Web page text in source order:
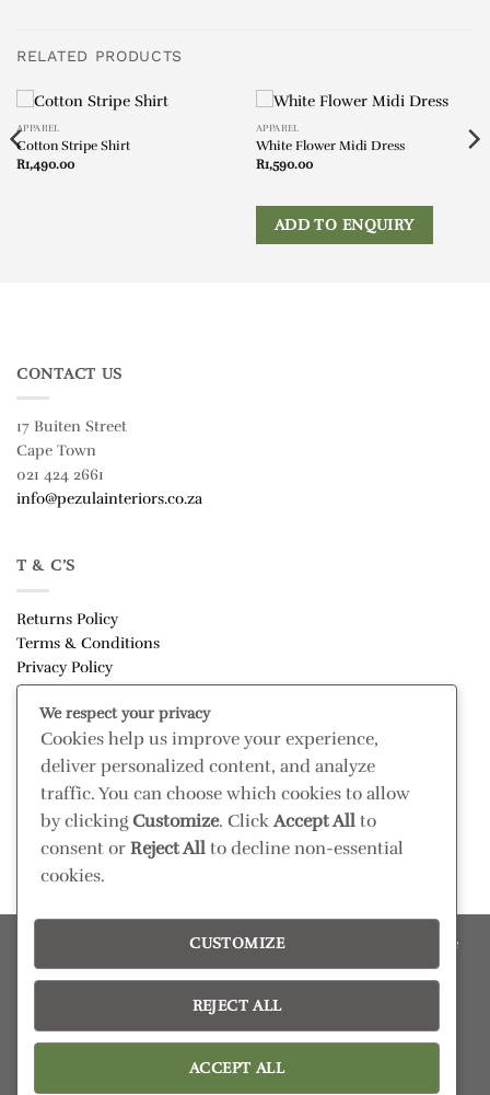
RELATED PRODUCTS
APPAREL
Cotton Stripe Shirt
R1,490.00
APPAREL
White Flower Midi Dress
R1,590.00
ADD TO ENQUIRY
CONTACT US
17 Buiten Street
Cape Town
021 424 2661
info@pezulainteriors.co.za
T & C’S
Returns Policy
Terms & Conditions
Privacy Policy
Disclaimer
CONNECT
Read our blog
Follow us on Instagram
Please confirm retail prices in store; prices are subject to change
without prior notice. Products subject to availability
Copyright 2026 © Pezula Interiors
We respect your privacy
Cookies help us improve your experience,
deliver personalized content, and analyze
traffic. You can choose which cookies to allow
by clicking Customize. ClickAccept All to
consent or Reject All to decline non-essential
cookies.
CUSTOMIZE
REJECT ALL
ACCEPT ALL